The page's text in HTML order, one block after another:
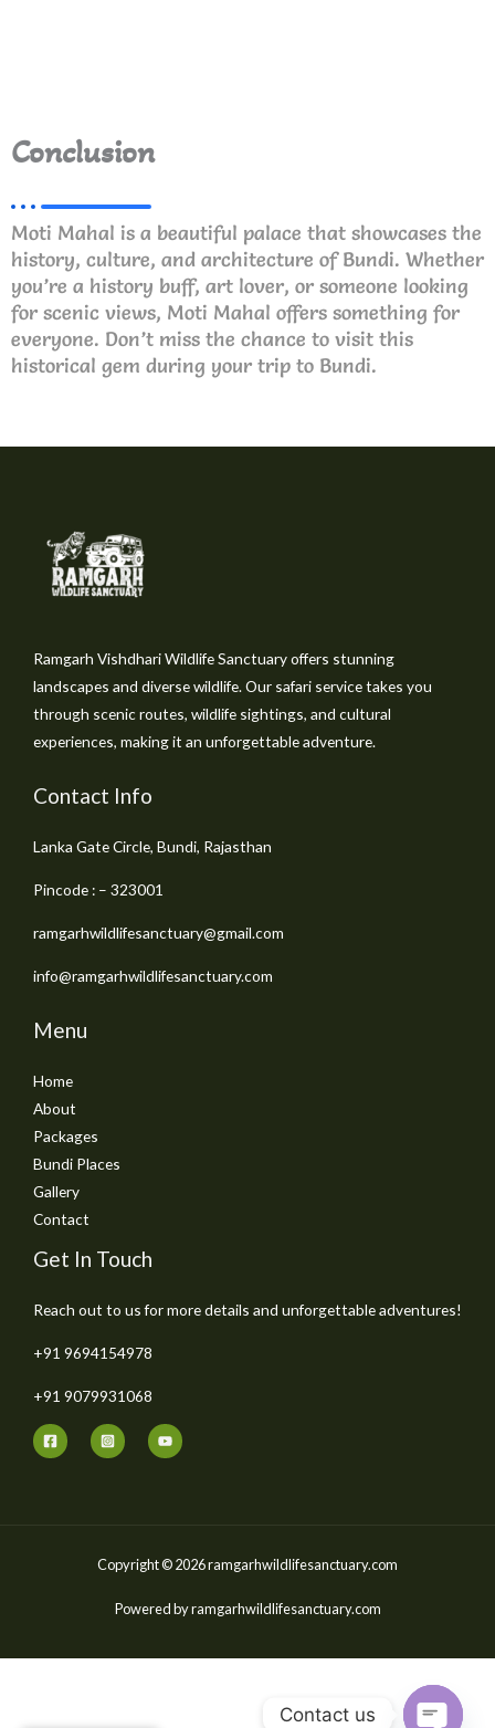
Conclusion
Moti Mahal is a beautiful palace that showcases the
history, culture, and architecture of Bundi. Whether
you’re a history buff, art lover, or someone looking
for scenic views, Moti Mahal offers something for
everyone. Don’t miss the chance to visit this
historical gem during your trip to Bundi.
Ramgarh Vishdhari Wildlife Sanctuary offers stunning
landscapes and diverse wildlife. Our safari service takes you
through scenic routes, wildlife sightings, and cultural
experiences, making it an unforgettable adventure.
Contact Info
Lanka Gate Circle, Bundi, Rajasthan
Pincode : – 323001
ramgarhwildlifesanctuary@gmail.com
info@ramgarhwildlifesanctuary.com
Menu
Home
About
Packages
Bundi Places
Gallery
Contact
Get In Touch
Reach out to us for more details and unforgettable adventures!
+91 9694154978
+91 9079931068
Copyright © 2026 ramgarhwildlifesanctuary.com
Powered by ramgarhwildlifesanctuary.com
Contact us